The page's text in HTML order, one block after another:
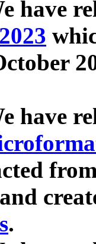
have
have
.